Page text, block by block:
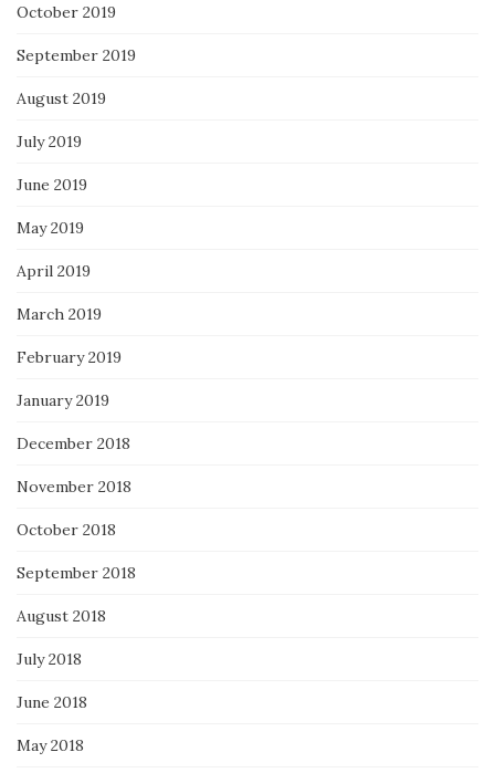
October 2019
September 2019
August 2019
July 2019
June 2019
May 2019
April 2019
March 2019
February 2019
January 2019
December 2018
November 2018
October 2018
September 2018
August 2018
July 2018
June 2018
May 2018